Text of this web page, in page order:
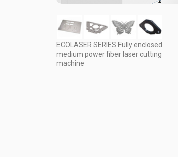
ECOLASER SERIES Fully enclosed
medium power fiber laser cutting
machine